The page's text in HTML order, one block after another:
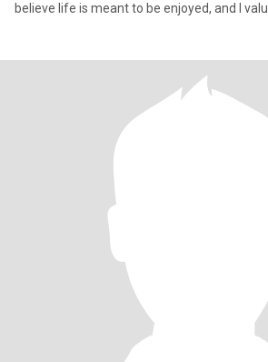
believe life is meant to be enjoyed, and I valu